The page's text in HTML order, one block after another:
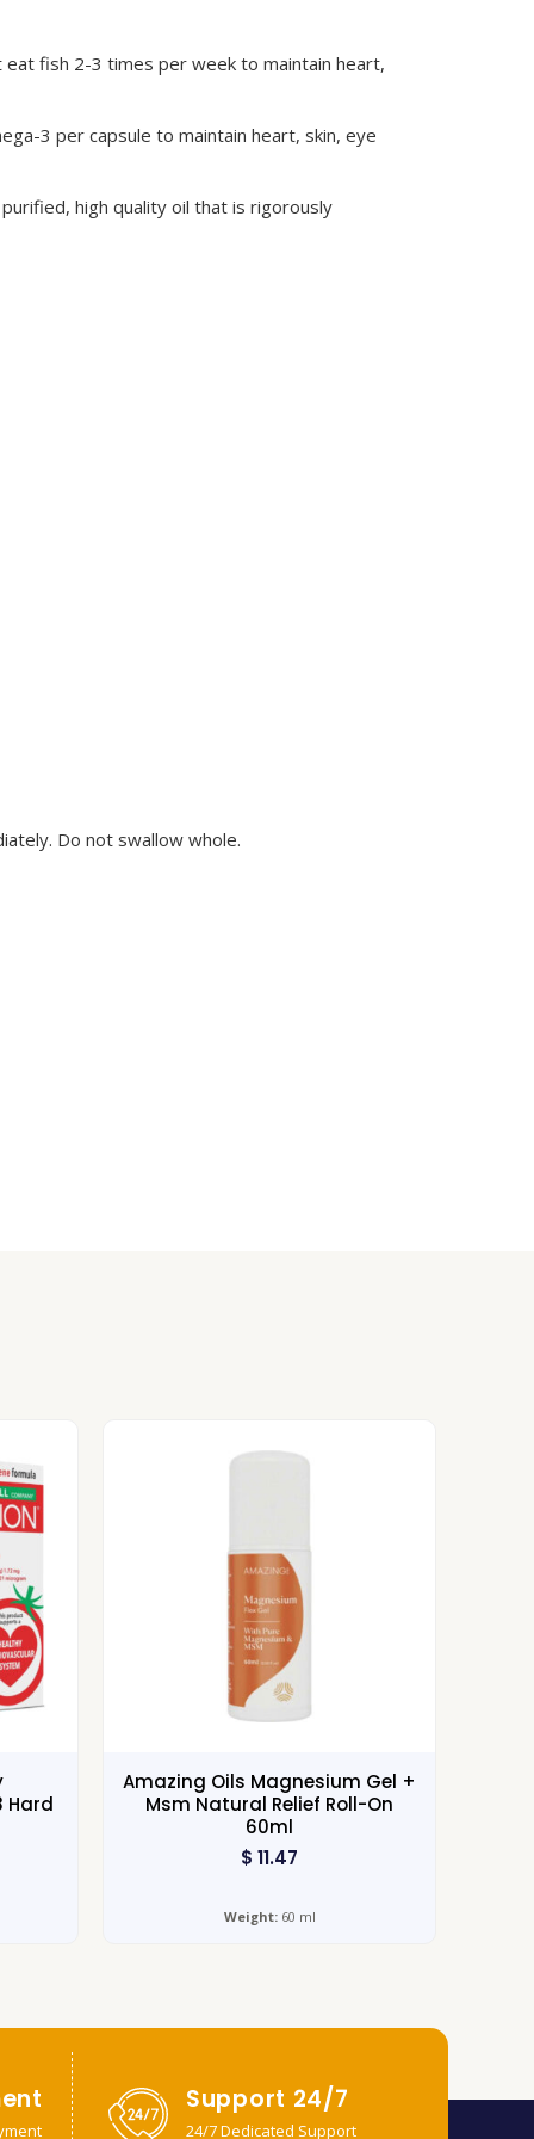
eat fish 2-3 times per week to maintain heart,
3 per capsule to maintain heart, skin, eye
high quality oil that is rigorously
Do not swallow whole.
Hard
Amazing Oils Magnesium Gel +
Msm Natural Relief Roll-On
60ml
$ 11.47
Weight:60 ml
Support 24/7
24/7 Dedicated Support